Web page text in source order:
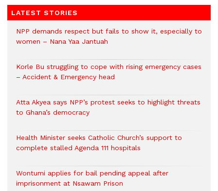
LATEST STORIES
NPP demands respect but fails to show it, especially to
women – Nana Yaa Jantuah
Korle Bu struggling to cope with rising emergency cases
– Accident & Emergency head
Atta Akyea says NPP’s protest seeks to highlight threats
to Ghana’s democracy
Health Minister seeks Catholic Church’s support to
complete stalled Agenda 111 hospitals
Wontumi applies for bail pending appeal after
imprisonment at Nsawam Prison